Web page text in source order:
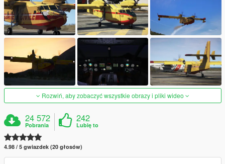
Rozwiń, aby zobaczyć wszystkie obrazy i pliki wideo
24 572
Pobrania
242
Lubię to
4.98 / 5 gwiazdek (20 głosów)